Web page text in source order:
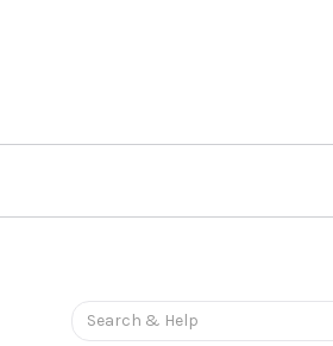
Search
for: